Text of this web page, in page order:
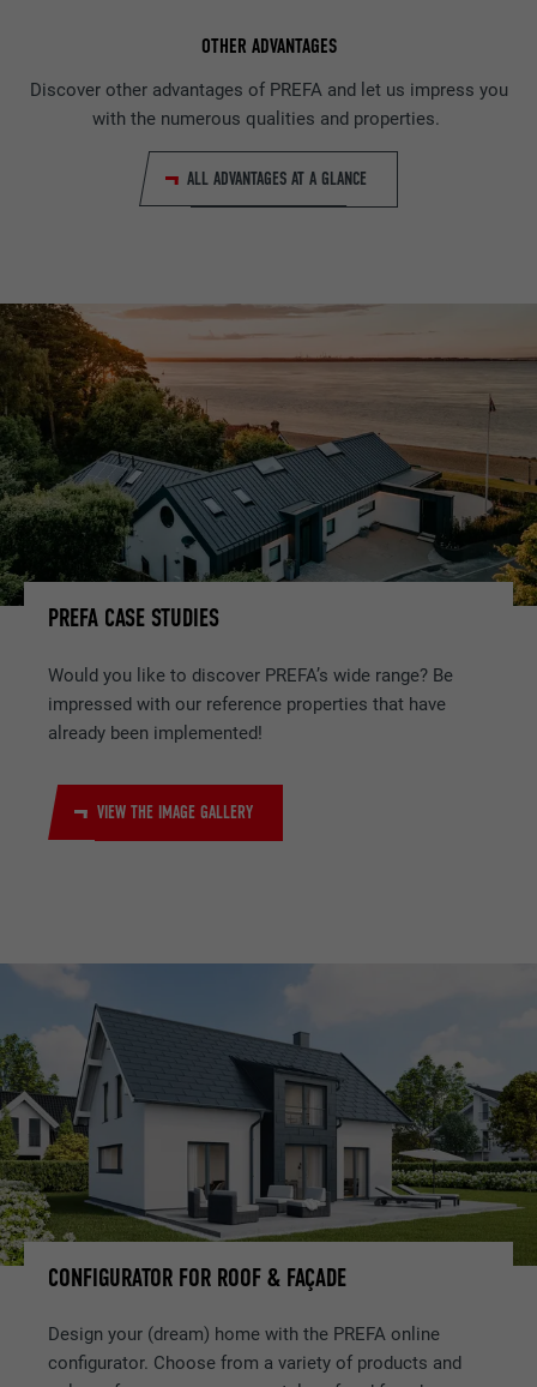
OTHER ADVANTAGES
Discover other advantages of PREFA and let us impress you
with the numerous qualities and properties.
ALL ADVANTAGES AT A GLANCE
PREFA CASE STUDIES
Would you like to discover PREFA’s wide range? Be
impressed with our reference properties that have
already been implemented!
VIEW THE IMAGE GALLERY
CONFIGURATOR FOR ROOF & FAÇADE
Design your (dream) home with the PREFA online
configurator. Choose from a variety of products and